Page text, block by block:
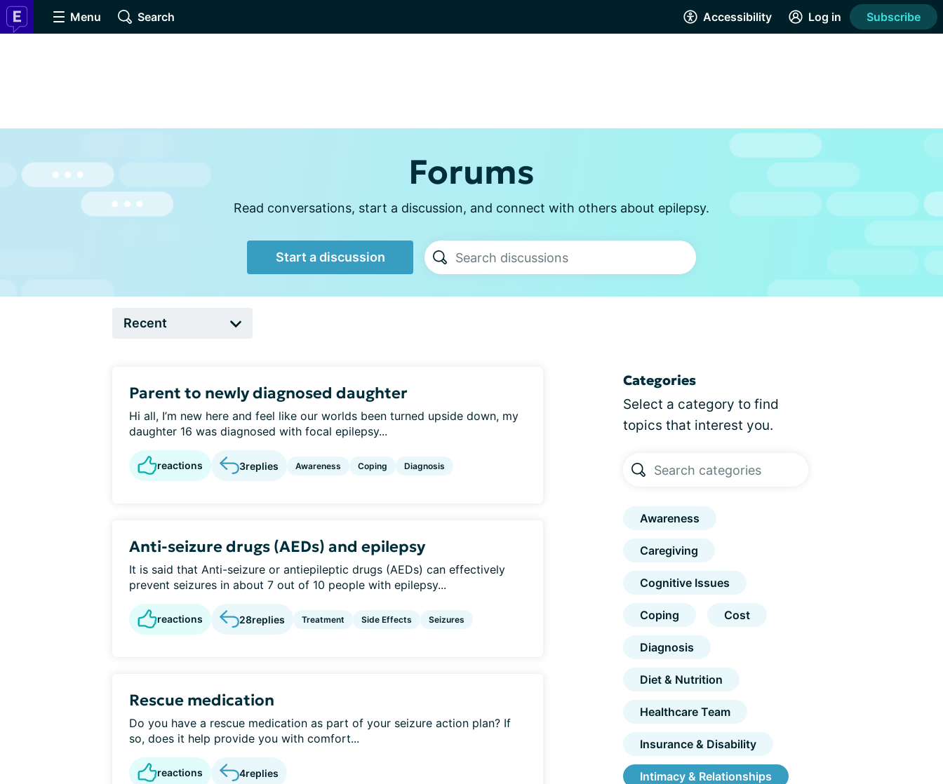
Menu Search Accessibility Log in Subscribe
Forums
Read conversations, start a discussion, and connect with others about epilepsy.
Start a discussion
Parent to newly diagnosed daughter
Hi all, I’m new here and feel like our worlds been turned upside down, my
daughter 16 was diagnosed with focal epilepsy...
reactions 3replies Awareness Coping Diagnosis
Anti-seizure drugs (AEDs) and epilepsy
It is said that Anti-seizure or antiepileptic drugs (AEDs) can effectively
prevent seizures in about 7 out of 10 people with epilepsy...
reactions 28replies Treatment Side Effects Seizures
Rescue medication
Do you have a rescue medication as part of your seizure action plan? If
so, does it help provide you with comfort...
reactions 4replies
Categories
Select a category to find
topics that interest you.
Awareness
Caregiving
Cognitive Issues
Coping Cost
Diagnosis
Diet & Nutrition
Healthcare Team
Insurance & Disability
Intimacy & Relationships